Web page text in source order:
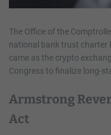
The Office of the
national bank trust charter
came as the crypto
Congress to finalize long-
Armstrong
Act